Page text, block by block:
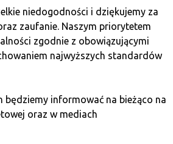
tokens are supported by a
and hardware wallets are not
use, e.g., for payments, and
cryptocurrencies. In contrast,
are not a secure way to
of cryptocurrencies, especially.
private key with outsiders;
niedogodności i dziękujemy za
zaufanie. Naszym priorytetem
zgodnie z obowiązującymi
najwyższych standardów
będziemy informować na bieżąco na
oraz w mediach